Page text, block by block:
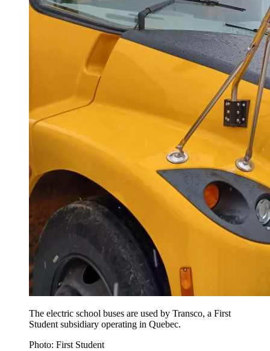
The electric school buses are used by Transco, a First
Student subsidiary operating in Quebec.
Photo: First Student